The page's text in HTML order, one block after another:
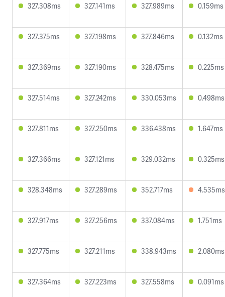
327.308ms 327.141ms 327.989ms 0.159ms
327.375ms 327.198ms 327.846ms 0.132ms
327.369ms 327.190ms 328.475ms 0.225ms
327.514ms 327.242ms 330.053ms 0.498ms
327.811ms 327.250ms 336.438ms 1.647ms
327.366ms 327.121ms 329.032ms 0.325ms
328.348ms 327.289ms 352.717ms 4.535ms
327.917ms 327.256ms 337.084ms 1.751ms
327.775ms 327.211ms 338.943ms 2.080ms
327.364ms 327.223ms 327.558ms 0.091ms